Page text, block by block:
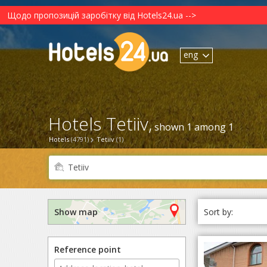
Щодо пропозицій заробітку від Hotels24.ua -->
eng
Hotels (4791) Tetiiv (1)
Hotels Tetiiv,shown 1 among 1
Show map
Reference point
Sort by: